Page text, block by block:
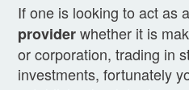
If one is looking to act as a
providerwhether it is
or corporation, trading in
investments, fortunately